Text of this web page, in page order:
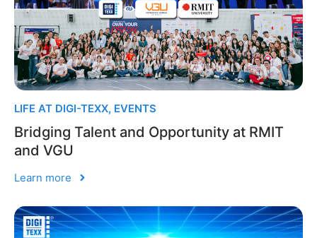
LIFE AT DIGI-TEXX, EVENTS
Bridging Talent and Opportunity at RMIT
and VGU
Learn more